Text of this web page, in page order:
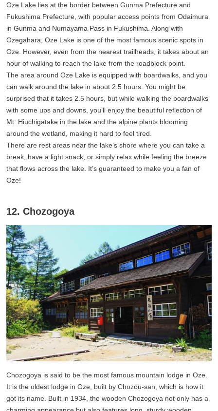
Oze Lake lies at the border between Gunma Prefecture and
Fukushima Prefecture, with popular access points from Odaimura
in Gunma and Numayama Pass in Fukushima. Along with
Ozegahara, Oze Lake is one of the most famous scenic spots in
Oze. However, even from the nearest trailheads, it takes about an
hour of walking to reach the lake from the roadblock point.
The area around Oze Lake is equipped with boardwalks, and you
can walk around the lake in about 2.5 hours. You might be
surprised that it takes 2.5 hours, but while walking the boardwalks
with some ups and downs, you’ll enjoy the beautiful reflection of
Mt. Hiuchigatake in the lake and the alpine plants blooming
around the wetland, making it hard to feel tired.
There are rest areas near the lake’s shore where you can take a
break, have a light snack, or simply relax while feeling the breeze
that flows across the lake. It’s guaranteed to make you a fan of
Oze!
12. Chozogoya
Chozogoya is said to be the most famous mountain lodge in Oze.
It is the oldest lodge in Oze, built by Chozou-san, which is how it
got its name. Built in 1934, the wooden Chozogoya not only has a